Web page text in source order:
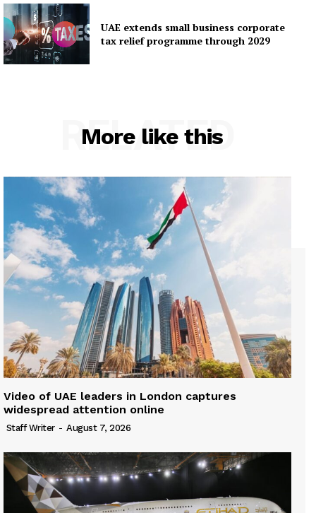
UAE extends small business corporate
tax relief programme through 2029
More like this
RELATED
Video of UAE leaders in London captures
widespread attention online
Staff Writer - August 7, 2026